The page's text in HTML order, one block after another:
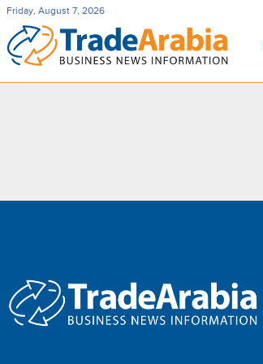
Friday, August 7, 2026